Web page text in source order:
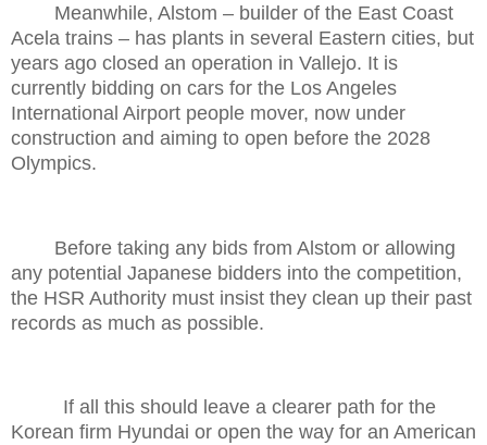
Meanwhile, Alstom – builder of the East Coast
Acela trains – has plants in several Eastern cities, but
years ago closed an operation in Vallejo. It is
currently bidding on cars for the Los Angeles
International Airport people mover, now under
construction and aiming to open before the 2028
Olympics.
Before taking any bids from Alstom or allowing
any potential Japanese bidders into the competition,
the HSR Authority must insist they clean up their past
records as much as possible.
If all this should leave a clearer path for the
Korean firm Hyundai or open the way for an American